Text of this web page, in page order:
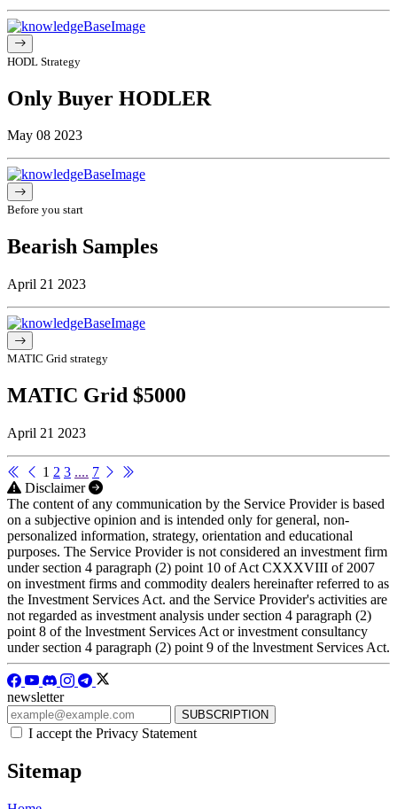
HODL Strategy
Only Buyer HODLER
May 08 2023
Before you start
Bearish Samples
April 21 2023
MATIC Grid strategy
MATIC Grid $5000
April 21 2023
1 2 3 .... 7
Disclaimer
The content of any communication by the Service Provider is based
on a subjective opinion and is intended only for general, non-
personalized information, strategy, orientation and educational
purposes. The Service Provider is not considered an investment firm
under section 4 paragraph (2) point 10 of Act CXXXVIII of 2007
on investment firms and commodity dealers hereinafter referred to as
the Investment Services Act. and the Service Provider's activities are
not regarded as investment analysis under section 4 paragraph (2)
point 8 of the lnvestment Services Act or investment consultancy
under section 4 paragraph (2) point 9 of the lnvestment Services Act.
newsletter
I accept the Privacy Statement
Sitemap